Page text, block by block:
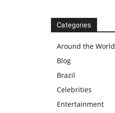
Categories
Around the World
Blog
Brazil
Celebrities
Entertainment